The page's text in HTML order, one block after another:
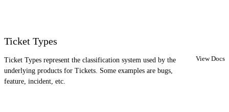
Ticket Types
Ticket Types represent the classification system used by the
underlying products for Tickets. Some examples are bugs,
feature, incident, etc.
View Docs